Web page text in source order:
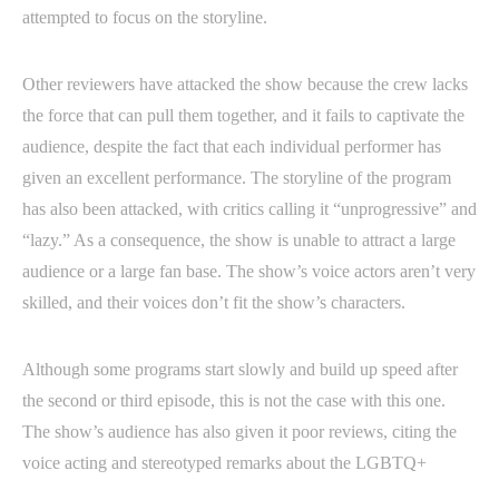
attempted to focus on the storyline.
Other reviewers have attacked the show because the crew lacks
the force that can pull them together, and it fails to captivate the
audience, despite the fact that each individual performer has
given an excellent performance. The storyline of the program
has also been attacked, with critics calling it “unprogressive” and
“lazy.” As a consequence, the show is unable to attract a large
audience or a large fan base. The show’s voice actors aren’t very
skilled, and their voices don’t fit the show’s characters.
Although some programs start slowly and build up speed after
the second or third episode, this is not the case with this one.
The show’s audience has also given it poor reviews, citing the
voice acting and stereotyped remarks about the LGBTQ+